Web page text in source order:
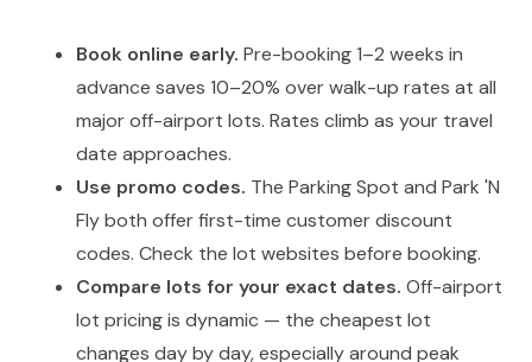
Book online early. Pre-booking 1–2 weeks in
advance saves 10–20% over walk-up rates at all
major off-airport lots. Rates climb as your travel
date approaches.
Use promo codes. The Parking Spot and Park 'N
Fly both offer first-time customer discount
codes. Check the lot websites before booking.
Compare lots for your exact dates. Off-airport
lot pricing is dynamic — the cheapest lot
changes day by day, especially around peak